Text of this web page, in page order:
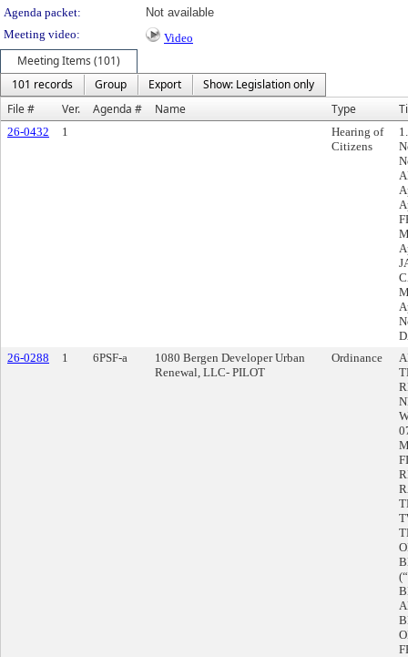
Agenda packet:
Not available
Meeting video:
Video
Meeting Items (101)
101 records
Group Export
Show: Legislation only
File #
Ver. Agenda # Name Type
26-0432 1
Hearing of
Citizens
26-0288
1 6PSF-a
1080 Bergen Developer Urban
Renewal, LLC- PILOT
Ordinance